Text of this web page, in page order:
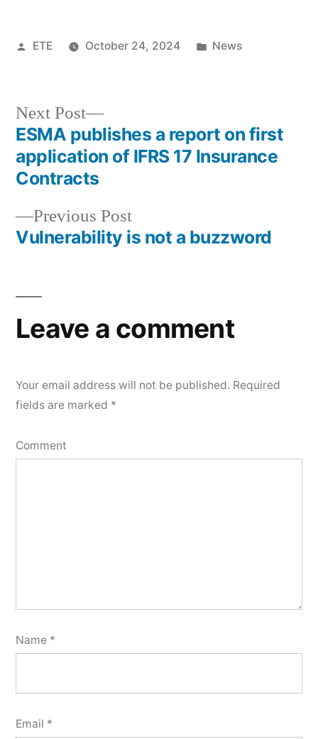
ETE October 24, 2024 News
Previous Post
Vulnerability is not a buzzword
Next Post
ESMA publishes a report on first
application of IFRS 17 Insurance
Contracts
Leave a comment
Your email address will not be published. Required
fields are marked *
Comment
Name *
Email *